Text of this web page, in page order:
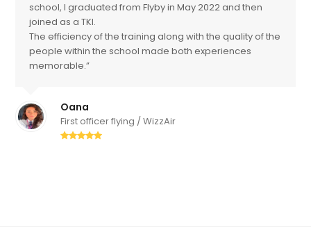
school, I graduated from Flyby in May 2022 and then
joined as a TKI.
The efficiency of the training along with the quality of the
people within the school made both experiences
memorable.”
Oana
First officer flying / WizzAir